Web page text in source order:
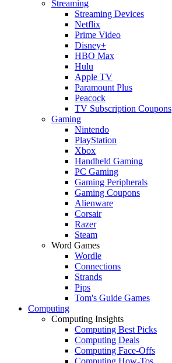
Streaming
Streaming Devices
Netflix
Prime Video
Disney+
HBO Max
Hulu
Apple TV
Paramount Plus
Peacock
TV Subscription Coupons
Gaming
Nintendo
PlayStation
Xbox
Handheld Gaming
PC Gaming
Gaming Peripherals
Gaming Coupons
Alienware
Corsair
Razer
Steam
Word Games
Wordle
Connections
Strands
Pips
Tom's Guide Games
Computing
Computing Insights
Computing Best Picks
Computing Deals
Computing Face-Offs
Computing How-Tos